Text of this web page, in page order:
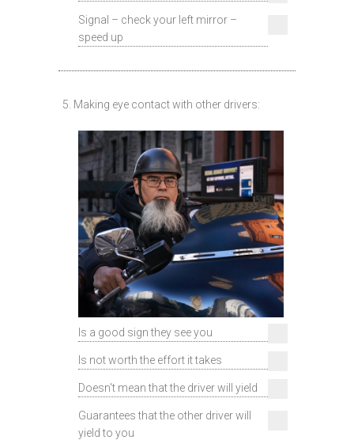
Signal – check your left mirror –
speed up
5. Making eye contact with other drivers:
Is a good sign they see you
Is not worth the effort it takes
Doesn't mean that the driver will yield
Guarantees that the other driver will
yield to you